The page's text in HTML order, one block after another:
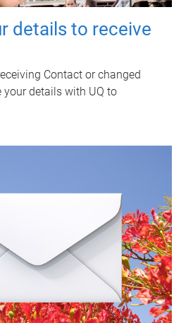
details to receive
Contact or changed
your details with UQ to